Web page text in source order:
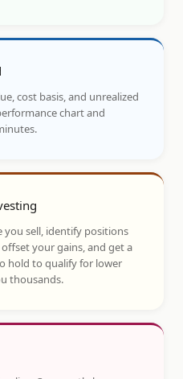
cost basis, and unrealized
chart and
you sell, identify positions
your gains, and get a
hold to qualify for lower
thousands.